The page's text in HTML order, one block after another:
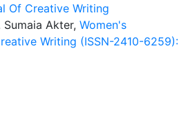
Of Creative Writing
Akter, Women's
Writing (ISSN-2410-6259):